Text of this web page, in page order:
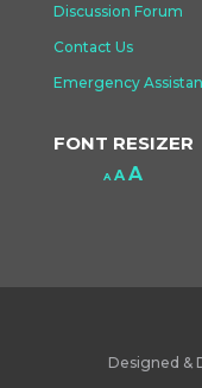
Discussion Forum
Contact Us
Emergency
FONT RESIZER
A Decrease
A Reset
A
Designed &